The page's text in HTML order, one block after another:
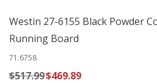
Westin 27-6155 Black Powder
Running Board
71.6758
$517.99$469.89